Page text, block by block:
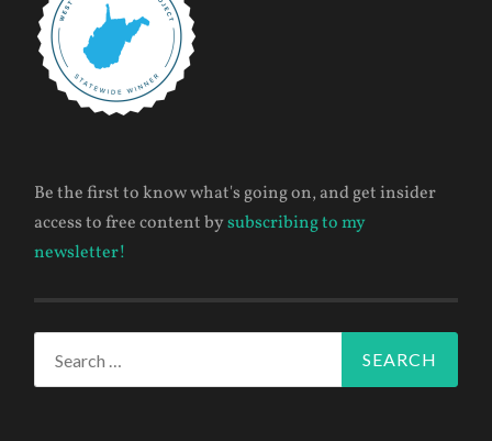
Be the first to know what's going on, and get insider
access to free content bysubscribing to my
newsletter!
for: